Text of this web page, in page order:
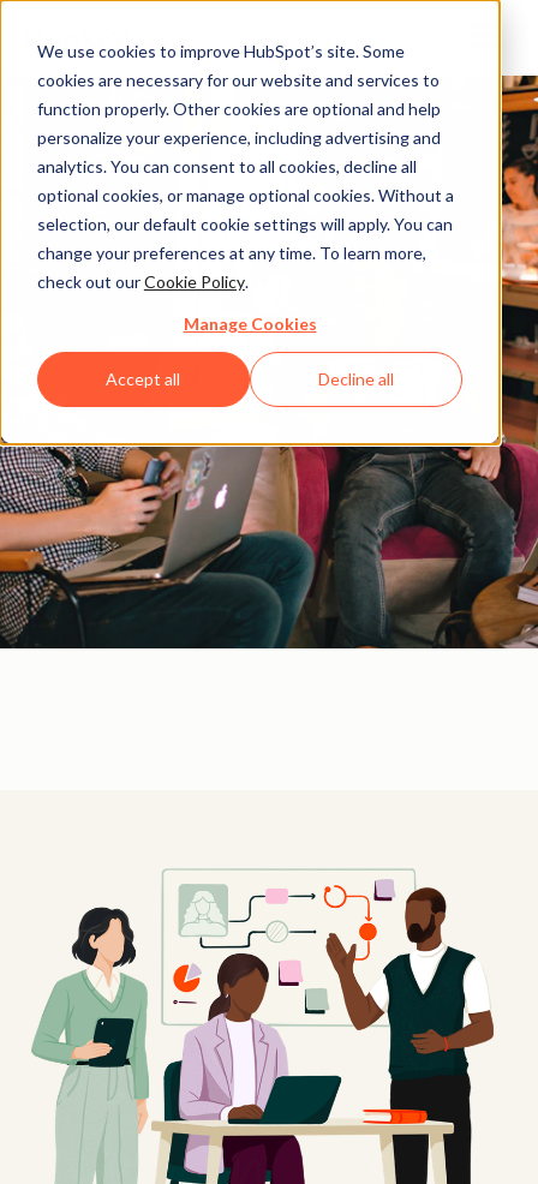
We use cookies to improve HubSpot’s site. Some
cookies are necessary for our website and services to
function properly. Other cookies are optional and help
personalize your experience, including advertising and
analytics. You can consent to all cookies, decline all
optional cookies, or manage optional cookies. Without a
selection, our default cookie settings will apply. You can
change your preferences at any time. To learn more,
check out ourCookie Policy.
Manage Cookies
Accept all Decline all